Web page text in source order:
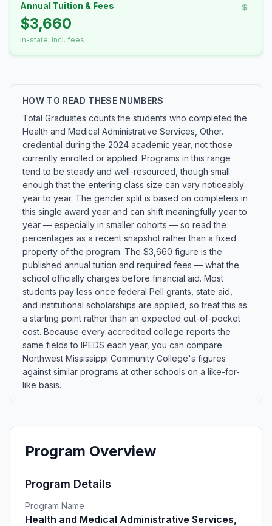
Annual Tuition & Fees
$3,660
In-state, incl. fees
HOW TO READ THESE NUMBERS
Total Graduates counts the students who completed the
Health and Medical Administrative Services, Other.
credential during the 2024 academic year, not those
currently enrolled or applied. Programs in this range
tend to be steady and well-resourced, though small
enough that the entering class size can vary noticeably
year to year. The gender split is based on completers in
this single award year and can shift meaningfully year to
year — especially in smaller cohorts — so read the
percentages as a recent snapshot rather than a fixed
property of the program. The $3,660 figure is the
published annual tuition and required fees — what the
school officially charges before financial aid. Most
students pay less once federal Pell grants, state aid,
and institutional scholarships are applied, so treat this as
a starting point rather than an expected out-of-pocket
cost. Because every accredited college reports the
same fields to IPEDS each year, you can compare
Northwest Mississippi Community College's figures
against similar programs at other schools on a like-for-
like basis.
Program Overview
Program Details
Program Name
Health and Medical Administrative Services,